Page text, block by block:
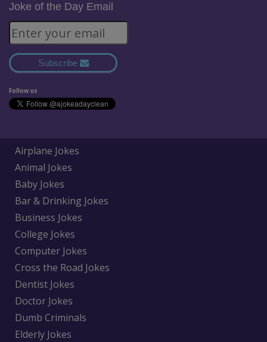
Joke of the Day Email
Subscribe
Follow us
Airplane Jokes
Animal Jokes
Baby Jokes
Bar & Drinking Jokes
Business Jokes
College Jokes
Computer Jokes
Cross the Road Jokes
Dentist Jokes
Doctor Jokes
Dumb Criminals
Elderly Jokes